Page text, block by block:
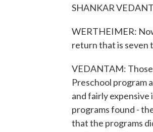
SHANKAR
WERTHEIMER:
return that is seven
VEDANTAM:
Preschool program
and fairly
programs found -
that the programs